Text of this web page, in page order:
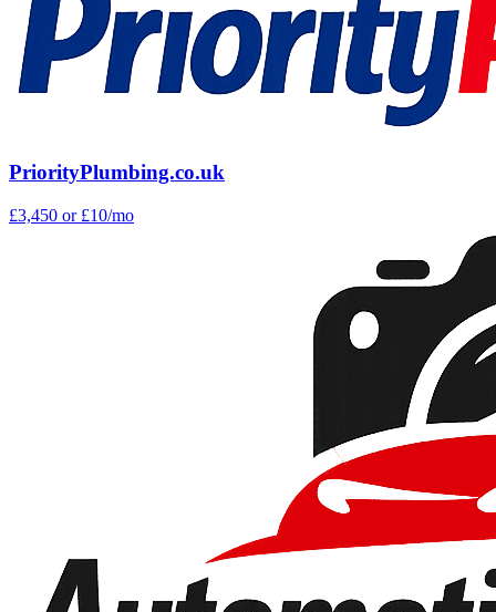
PriorityPlumbing.co.uk
£3,450 or £10/mo